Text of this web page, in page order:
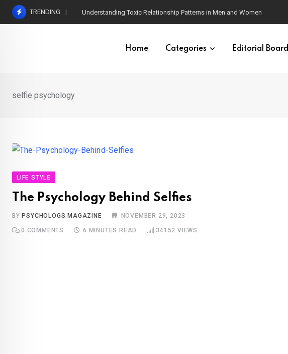
Skip
TRENDING Understanding Toxic Relationship Patterns in Men and Women
Home Categories Editorial Board
selfie psychology
LIFE STYLE
The Psychology Behind Selfies
BY PSYCHOLOGS MAGAZINE NOVEMBER 29, 2023
0 COMMENTS 6 MINUTES READ 34152 VIEWS